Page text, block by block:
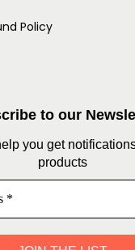
Policy
to our
you get
products